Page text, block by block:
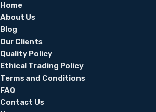
Home
About Us
Blog
Our Clients
Quality Policy
Ethical Trading Policy
Terms and Conditions
FAQ
Contact Us